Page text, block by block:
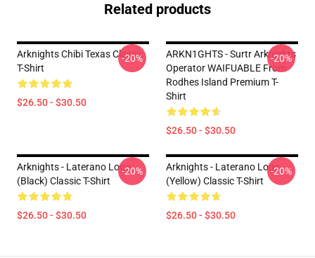
Related products
Arknights Chibi Texas Classic
T-Shirt
$26.50 - $30.50
-20%
ARKN1GHTS - Surtr Arknights
Operator WAIFUABLE From
Rodhes Island Premium T-
Shirt
$26.50 - $30.50
-20%
Arknights - Laterano Logo
(black) Classic T-Shirt
$26.50 - $30.50
-20%
Arknights - Laterano Logo
(yellow) Classic T-Shirt
$26.50 - $30.50
-20%